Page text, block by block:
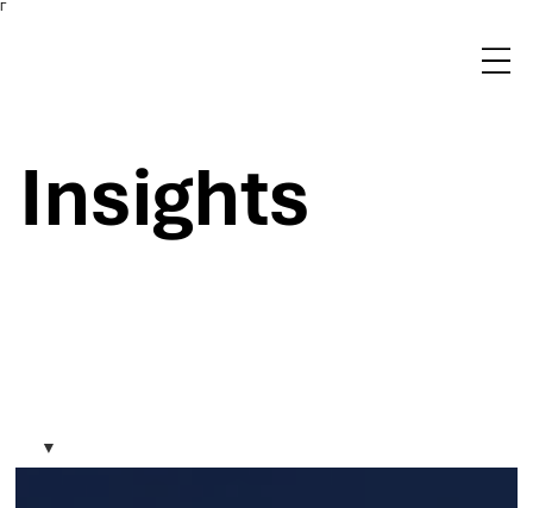
Γ
Insights